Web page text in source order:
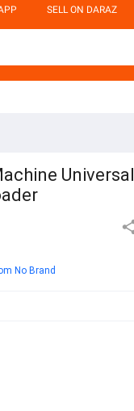
SELL ON DARAZ
Universal
No Brand